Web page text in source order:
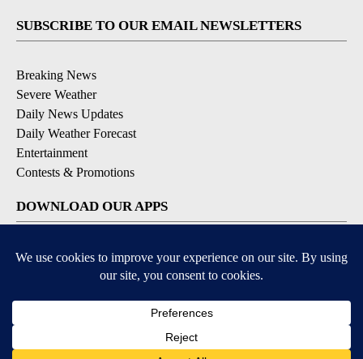
SUBSCRIBE TO OUR EMAIL NEWSLETTERS
Breaking News
Severe Weather
Daily News Updates
Daily Weather Forecast
Entertainment
Contests & Promotions
DOWNLOAD OUR APPS
Available for iOS and Android